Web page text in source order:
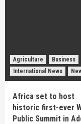
Agriculture
Business
International News
Africa set to host
historic first-ever
Public Summit in